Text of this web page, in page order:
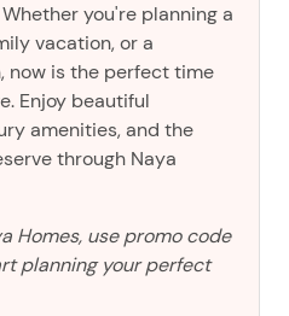
Whether you're planning a
vacation, or a
now is the perfect time
Enjoy beautiful
amenities, and the
through Naya
Homes, use promo code
planning your perfect